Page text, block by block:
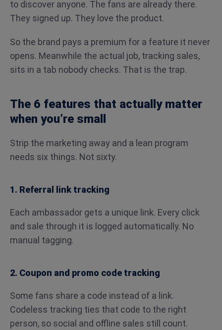
to discover anyone. The fans are already there.
They signed up. They love the product.
So the brand pays a premium for a feature it never
opens. Meanwhile the actual job, tracking sales,
sits in a tab nobody checks. That is the trap.
The 6 features that actually matter
when you’re small
Strip the marketing away and a lean program
needs six things. Not sixty.
1. Referral link tracking
Each ambassador gets a unique link. Every click
and sale through it is logged automatically. No
manual tagging.
2. Coupon and promo code tracking
Some fans share a code instead of a link.
Codeless tracking ties that code to the right
person, so social and offline sales still count.